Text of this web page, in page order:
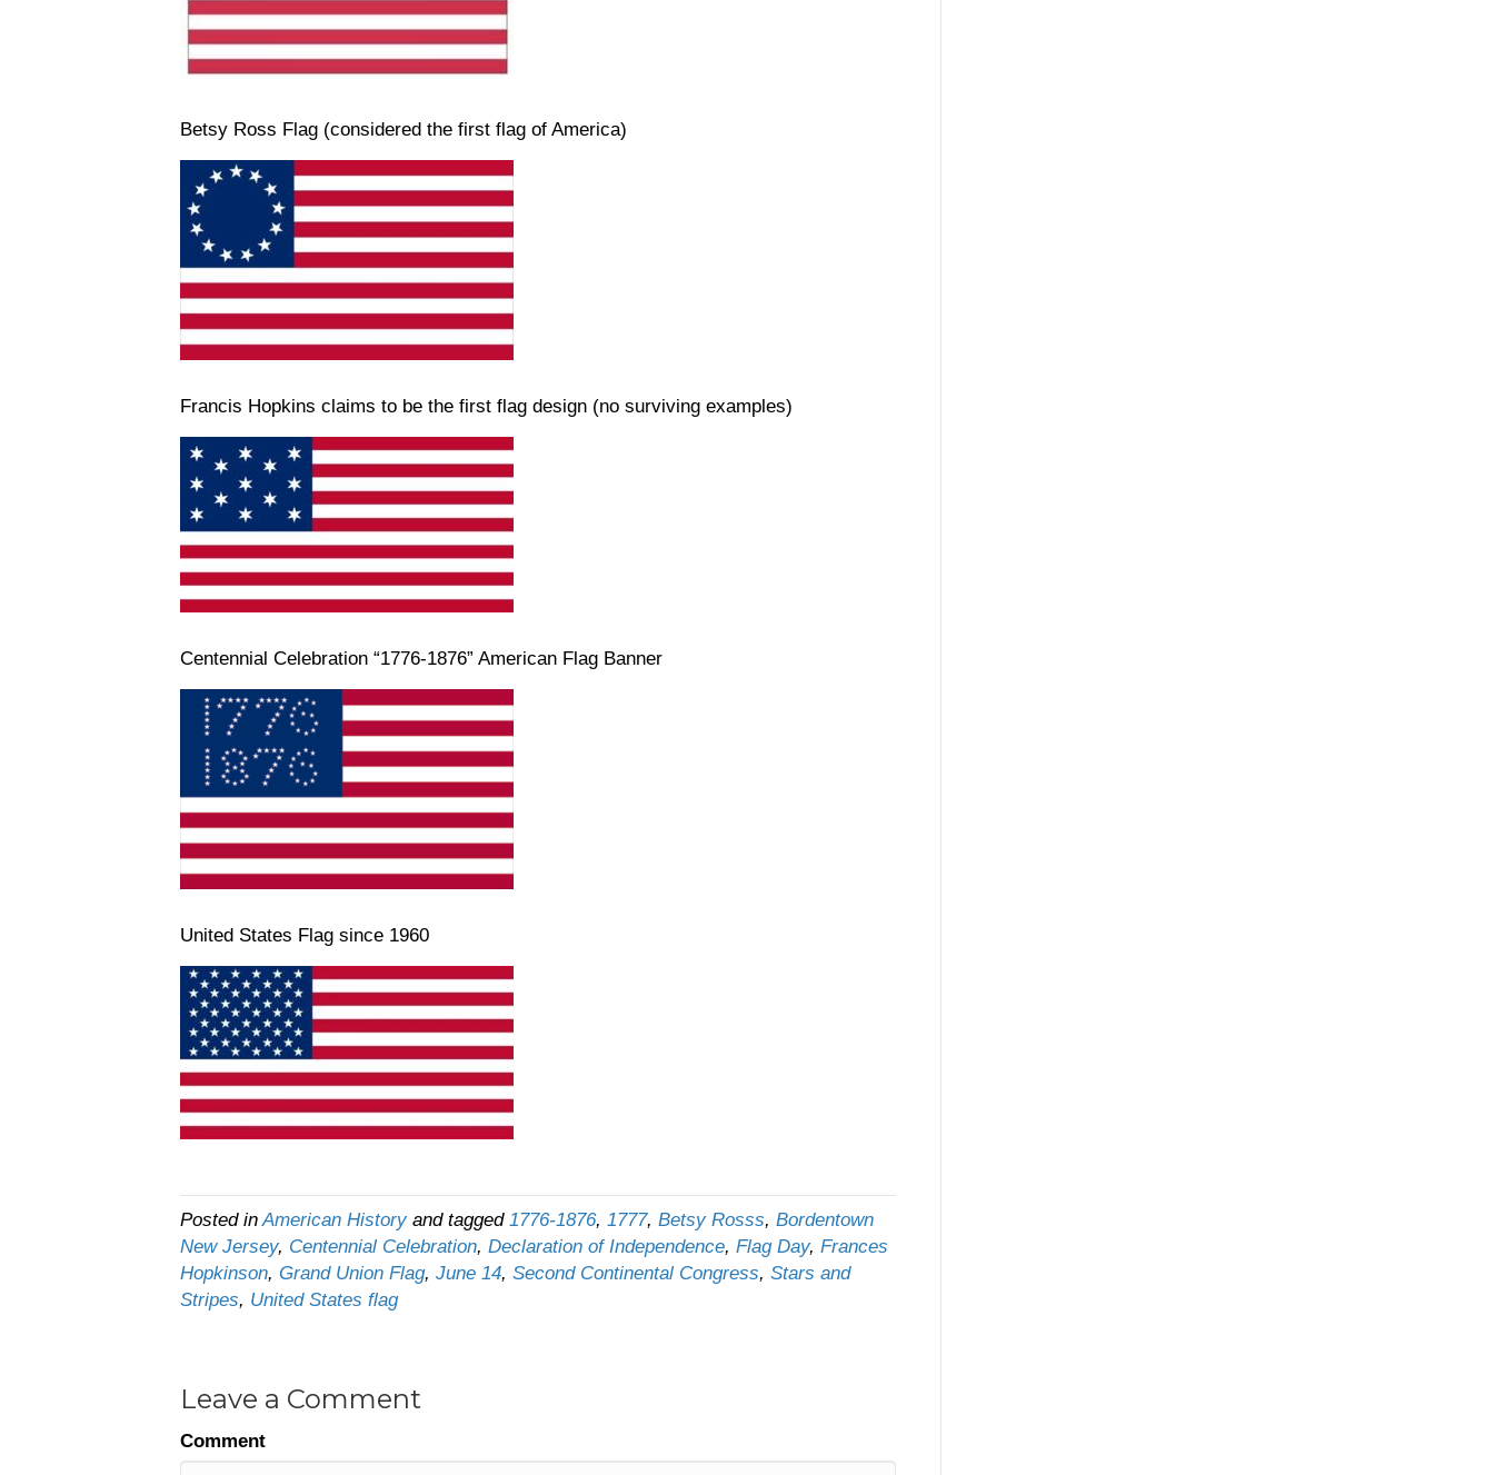
Betsy Ross Flag (considered the first flag of America)
Francis Hopkins claims to be the first flag design (no surviving examples)
Centennial Celebration “1776-1876” American Flag Banner
United States Flag since 1960
Posted inAmerican Historyand tagged 1776-1876, 1777, Betsy Rosss, Bordentown
New Jersey, Centennial Celebration, Declaration of Independence, Flag Day, Frances
Hopkinson, Grand Union Flag, June 14, Second Continental Congress, Stars and
Stripes, United States flag
Leave a Comment
Comment